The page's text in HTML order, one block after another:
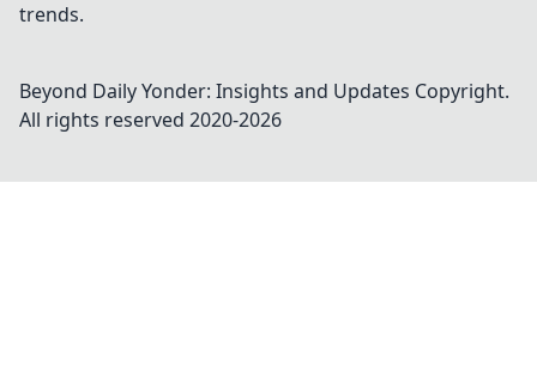
trends.
Beyond Daily Yonder: Insights and Updates Copyright.
All rights reserved 2020-2026